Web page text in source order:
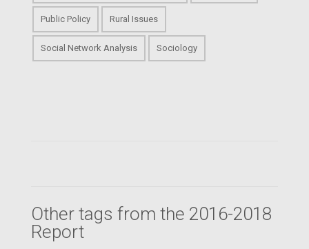
Public Policy Rural Issues
Social Network Analysis Sociology
Other tags from the 2016-2018
Report